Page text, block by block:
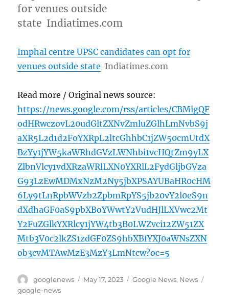
for venues outside
state Indiatimes.com
Imphal centre UPSC candidates can opt for
venues outside state Indiatimes.com
Read more / Original news source:
https://news.google.com/rss/articles/CBMigQF
odHRwczovL20udGltZXNvZmluZGlhLmNvbS9j
aXR5L2d1d2FoYXRpL2ltcGhhbC1jZW50cmUtdX
BzYy1jYW5kaWRhdGVzLWNhbi1vcHQtZm9yLX
ZlbnVlcy1vdXRzaWRlLXN0YXRlL2FydGljbGVza
G93LzEwMDMxNzM2Ny5jbXPSAYUBaHR0cHM
6Ly9tLnRpbWVzb2ZpbmRpYS5jb20vY2l0eS9n
dXdhaGF0aS9pbXBoYWwtY2VudHJlLXVwc2Mt
Y2FuZGlkYXRlcy1jYW4tb3B0LWZvci12ZW51ZX
Mtb3V0c2lkZS1zdGF0ZS9hbXBfYXJ0aWNsZXN
ob3cvMTAwMzE3MzY3LmNtcw?oc=5
Author
googlenews
Posted
May 17, 2023 Categories
Google News, News
google-news